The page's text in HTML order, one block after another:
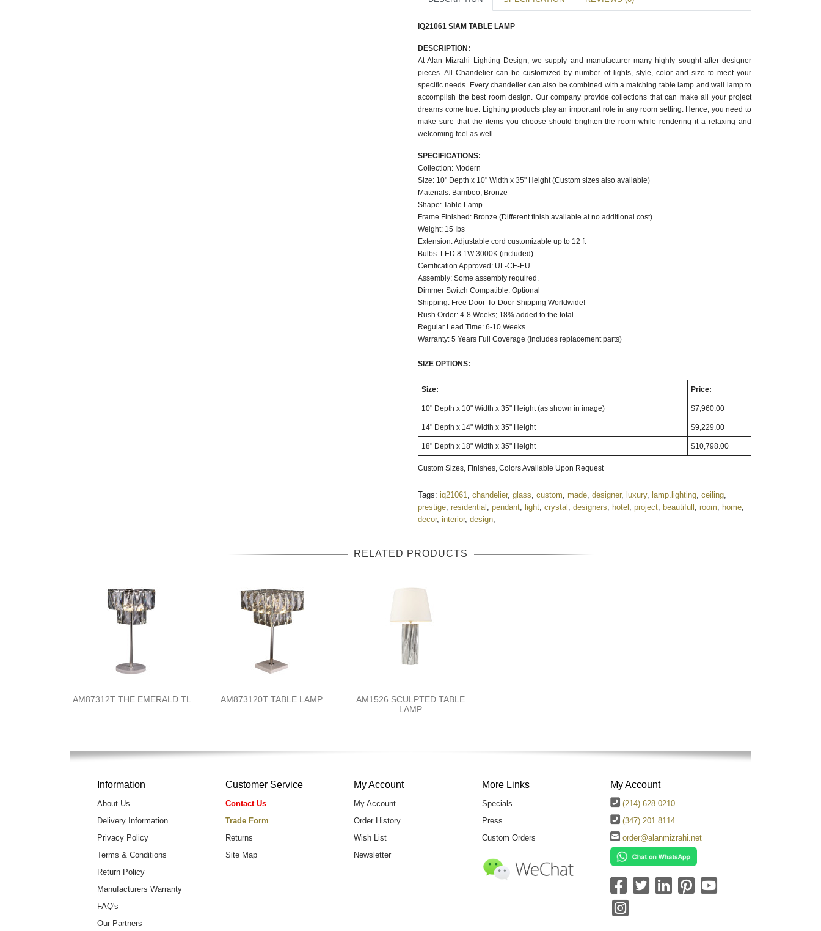
IQ21061 SIAM TABLE LAMP
DESCRIPTION:
At Alan Mizrahi Lighting Design, we supply and manufacturer many highly sought after designer
pieces. All Chandelier can be customized by number of lights, style, color and size to meet your
specific needs. Every chandelier can also be combined with a matching table lamp and wall lamp to
accomplish the best room design. Our company provide collections that can make all your project
dreams come true. Lighting products play an important role in any room setting. Hence, you need to
make sure that the items you choose should brighten the room while rendering it a relaxing and
welcoming feel as well.
SPECIFICATIONS:
Collection: Modern
Size: 10" Depth x 10" Width x 35" Height (Custom sizes also available)
Materials: Bamboo, Bronze
Shape: Table Lamp
Frame Finished: Bronze (Different finish available at no additional cost)
Weight: 15 Ibs
Extension: Adjustable cord customizable up to 12 ft
Bulbs: LED 8 1W 3000K (included)
Certification Approved: UL-CE-EU
Assembly: Some assembly required.
Dimmer Switch Compatible: Optional
Shipping: Free Door-To-Door Shipping Worldwide!
Rush Order: 4-8 Weeks; 18% added to the total
Regular Lead Time: 6-10 Weeks
Warranty: 5 Years Full Coverage (includes replacement parts)
SIZE OPTIONS:
Size: Price:
10" Depth x 10" Width x 35" Height (as shown in image) $7,960.00
14" Depth x 14" Width x 35" Height $9,229.00
18" Depth x 18" Width x 35" Height $10,798.00
Custom Sizes, Finishes, Colors Available Upon Request
Tags: iq21061, chandelier, glass, custom, made, designer, luxury, lamp.lighting, ceiling,
prestige, residential , pendant, light, crystal , designers, hotel , project, beautifull , room, home,
decor, interior, design,
RELATED PRODUCTS
AM87312T THE EMERALD TL AM873120T TABLE LAMP
AM1526 SCULPTED TABLE
LAMP
Information
About Us
Delivery Information
Privacy Policy
Terms & Conditions
Return Policy
Manufacturers Warranty
FAQ's
Our Partners
Customer Service
Contact Us
Trade Form
Returns
Site Map
My Account
My Account
Order History
Wish List
Newsletter
More Links
Specials
Press
Custom Orders
My Account
(214) 628 0210
(347) 201 8114
order@alanmizrahi.net